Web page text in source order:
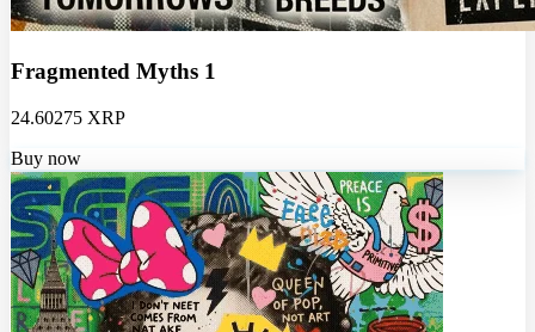
Fragmented Myths 1
24.60275 XRP
Buy now